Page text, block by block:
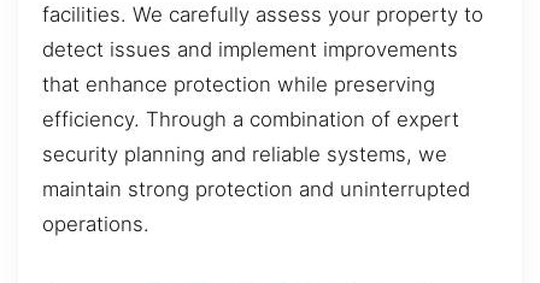
facilities. We carefully assess your property to
detect issues and implement improvements
that enhance protection while preserving
efficiency. Through a combination of expert
security planning and reliable systems, we
maintain strong protection and uninterrupted
operations.